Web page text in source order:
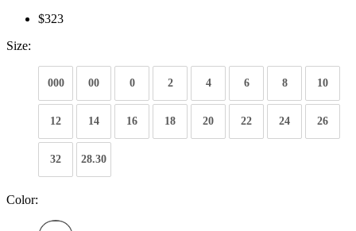
$323
Size:
000 00 0 2 4 6 8 10
12 14 16 18 20 22 24 26
32 28.30
Color: